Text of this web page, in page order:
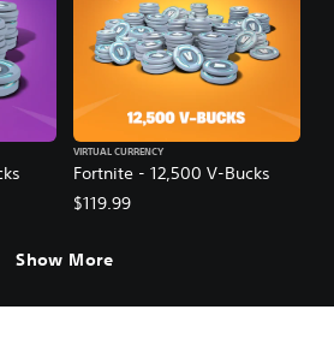
Fortnite - 12,500 V-Bucks
VIRTUAL CURRENCY
$119.99
Show More